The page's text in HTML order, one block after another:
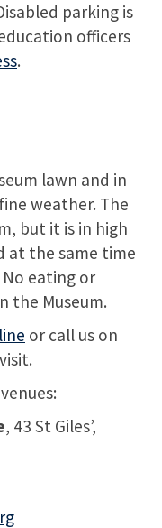
parking is
officers
.
lawn and in
weather. The
but it is in high
at the same time
No eating or
the Museum.
or call us on
, 43 St Giles’,